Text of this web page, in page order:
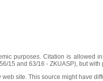
purposes. Citation is allowed
15 and 63/16 - ZKUASP), but
site. This source might have